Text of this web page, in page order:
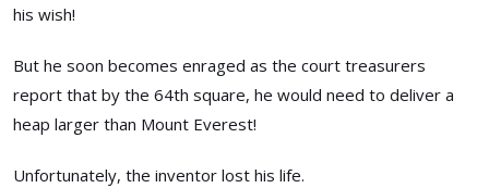
his wish!
But he soon becomes enraged as the court treasurers
report that by the 64th square, he would need to deliver a
heap larger than Mount Everest!
Unfortunately, the inventor lost his life.